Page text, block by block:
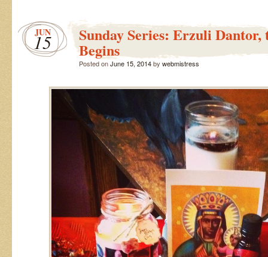
JUN
15 Sunday Series: Erzuli Dantor,
Begins
Posted onJune 15, 2014by webmistress